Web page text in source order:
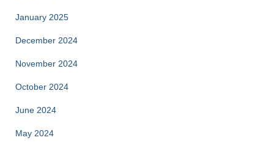
January 2025
December 2024
November 2024
October 2024
June 2024
May 2024